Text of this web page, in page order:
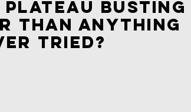
plateau busting
than anything
tried?